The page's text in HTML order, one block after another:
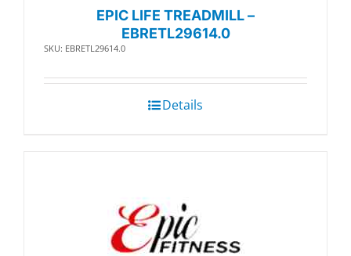
EPIC LIFE TREADMILL –
EBRETL29614.0
SKU: EBRETL29614.0
Details